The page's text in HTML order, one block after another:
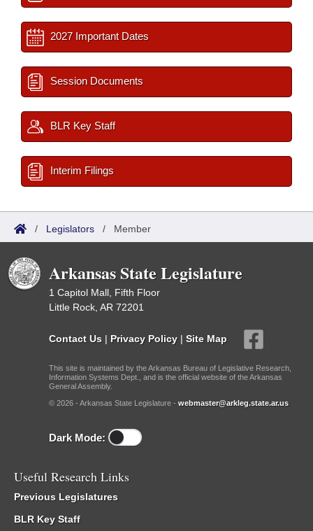
2027 Important Dates
Session Documents
BLR Key Staff
Interim Filings
/ Legislators / Member
Arkansas State Legislature
1 Capitol Mall, Fifth Floor
Little Rock, AR 72201
Contact Us | Privacy Policy | Site Map
This site is maintained by the Arkansas Bureau of Legislative Research,
Information Systems Dept., and is the official website of the Arkansas
General Assembly.
© 2026 - Arkansas State Legislature - webmaster@arkleg.state.ar.us
Dark Mode:
Useful Research Links
Previous Legislatures
BLR Key Staff